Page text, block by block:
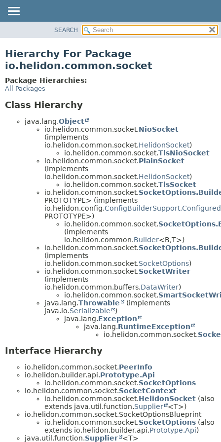
PACKAGE
USE
TREE
SEARCH
Hierarchy For Package
io.helidon.common.socket
Package Hierarchies:
All Packages
Class Hierarchy
java.lang.Object
io.helidon.common.socket.NioSocket
(implements
io.helidon.common.socket.HelidonSocket)
io.helidon.common.socket.TlsNioSocket
io.helidon.common.socket.PlainSocket
(implements
io.helidon.common.socket.HelidonSocket)
io.helidon.common.socket.TlsSocket
io.helidon.common.socket.
PROTOTYPE> (implements
io.helidon.config.
PROTOTYPE>)
io.helidon.common.socket.
(implements
io.helidon.common.Builder<B,T>)
io.helidon.common.socket.
(implements
io.helidon.common.socket.SocketOptions)
io.helidon.common.socket.SocketWriter
(implements
io.helidon.common.buffers.DataWriter)
io.helidon.common.socket.
java.lang.Throwable
(implements
java.io.Serializable
)
java.lang.Exception
java.lang.RuntimeException
io.helidon.common.socket.
Interface Hierarchy
io.helidon.common.socket.PeerInfo
io.helidon.builder.api.Prototype.Api
io.helidon.common.socket.SocketOptions
io.helidon.common.socket.SocketContext
io.helidon.common.socket.HelidonSocket (also
extends java.util.function.Supplier
<T>)
io.helidon.common.socket.SocketOptionsBlueprint
io.helidon.common.socket.SocketOptions (also
extends io.helidon.builder.api.Prototype.Api)
java.util.function.Supplier <T>